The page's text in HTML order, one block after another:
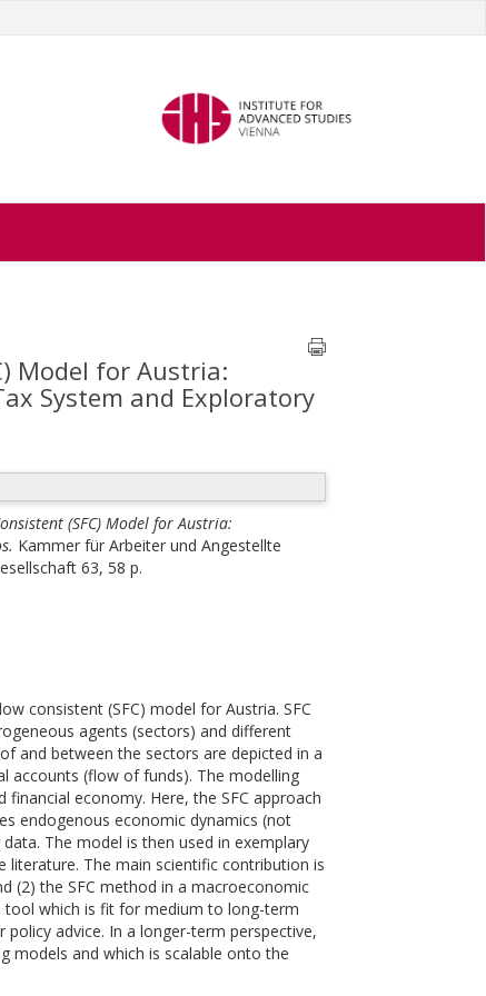
Model for Austria:
System and Exploratory
(SFC) Model for Austria:
Kammer für Arbeiter und Angestellte
63, 58 p.
consistent (SFC) model for Austria. SFC
agents (sectors) and different
and between the sectors are depicted in a
accounts (flow of funds). The modelling
economy. Here, the SFC approach
endogenous economic dynamics (not
The model is then used in exemplary
The main scientific contribution is
(2) the SFC method in a macroeconomic
which is fit for medium to long-term
advice. In a longer-term perspective,
models and which is scalable onto the